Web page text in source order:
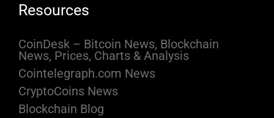
Resources
CoinDesk – Bitcoin News, Blockchain
News, Prices, Charts & Analysis
Cointelegraph.com News
CryptoCoins News
Blockchain Blog